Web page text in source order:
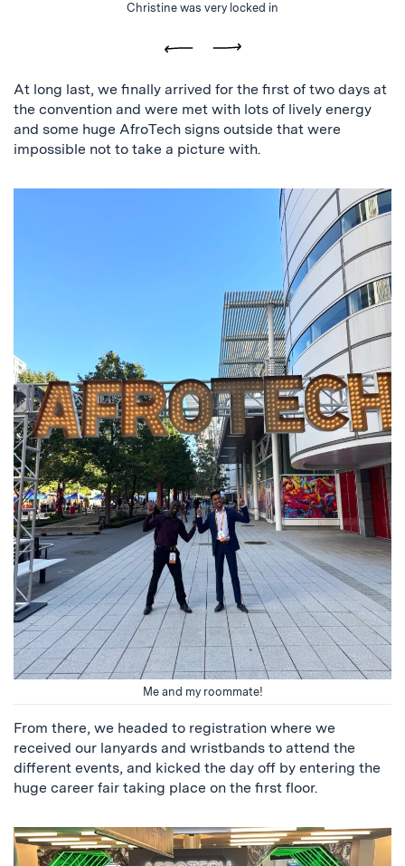
Christine was very locked in
At long last, we finally arrived for the first of two days at
the convention and were met with lots of lively energy
and some huge AfroTech signs outside that were
impossible not to take a picture with.
Me and my roommate!
From there, we headed to registration where we
received our lanyards and wristbands to attend the
different events, and kicked the day off by entering the
huge career fair taking place on the first floor.